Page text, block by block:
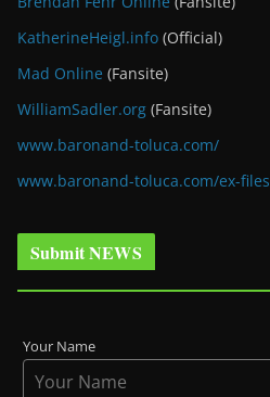
KatherineHeigl.info (Official)
Mad Online (Fansite)
WilliamSadler.org (Fansite)
www.baronand-toluca.com/
www.baronand-toluca.com/ex-files
Submit NEWS
Your Name